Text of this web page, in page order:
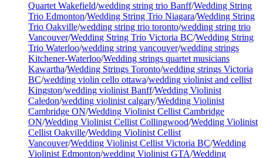
Quartet Wakefield/wedding string trio Banff/Wedding String
Trio Edmonton/Wedding String Trio Niagara/Wedding String
Trio Oakville/wedding string trio toronto/wedding string trio
Vancouver/Wedding String Trio Victoria BC/Wedding String
Trio Waterloo/wedding string vancouver/wedding strings
Kitchener-Waterloo/Wedding strings quartet musicians
Kawartha/Wedding Strings Toronto/wedding strings Victoria
BC/wedding violin cello ottawa/wedding violinist and cellist
Kingston/wedding violinist Banff/Wedding Violinist
Caledon/wedding violinist calgary/Wedding Violinist
Cambridge ON/Wedding Violinist Cellist Cambridge
ON/Wedding Violinist Cellist Collingwood/Wedding Violinist
Cellist Oakville/Wedding Violinist Cellist
Vancouver/Wedding Violinist Cellist Victoria BC/Wedding
Violinist Edmonton/wedding Violinist GTA/Wedding